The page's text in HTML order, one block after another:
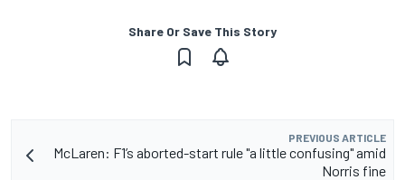
Share Or Save This Story
PREVIOUS ARTICLE
McLaren: F1’s aborted-start rule "a little confusing" amid
Norris fine